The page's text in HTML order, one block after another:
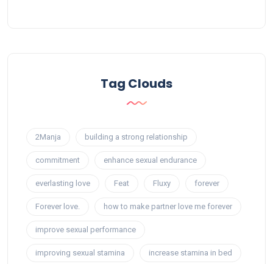
Tag Clouds
2Manja building a strong relationship
commitment enhance sexual endurance
everlasting love Feat Fluxy forever
Forever love. how to make partner love me forever
improve sexual performance
improving sexual stamina increase stamina in bed